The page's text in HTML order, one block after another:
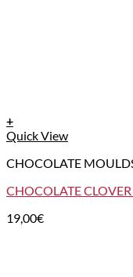
+
Quick View
CHOCOLATE
CHOCOLATE
19,00€